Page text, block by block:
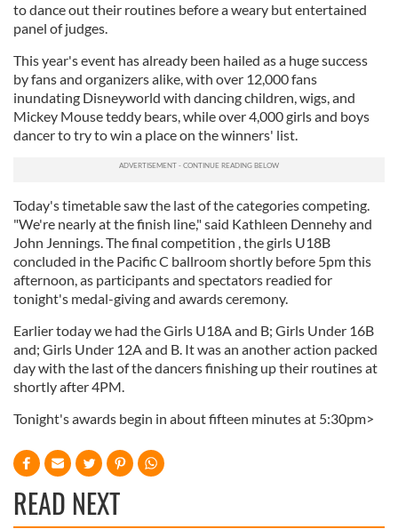
to dance out their routines before a weary but entertained
panel of judges.
This year's event has already been hailed as a huge success
by fans and organizers alike, with over 12,000 fans
inundating Disneyworld with dancing children, wigs, and
Mickey Mouse teddy bears, while over 4,000 girls and boys
dancer to try to win a place on the winners' list.
Today's timetable saw the last of the categories competing.
"We're nearly at the finish line," said Kathleen Dennehy and
John Jennings. The final competition , the girls U18B
concluded in the Pacific C ballroom shortly before 5pm this
afternoon, as participants and spectators readied for
tonight's medal-giving and awards ceremony.
Earlier today we had the Girls U18A and B; Girls Under 16B
and; Girls Under 12A and B. It was an another action packed
day with the last of the dancers finishing up their routines at
shortly after 4PM.
Tonight's awards begin in about fifteen minutes at 5:30pm>
READ NEXT